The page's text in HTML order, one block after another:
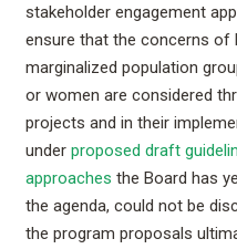
stakeholder engagement
ensure that the concerns of
marginalized population
or women are considered
projects and in their
under proposed draft
approaches the Board has
the agenda, could not be
the program proposals